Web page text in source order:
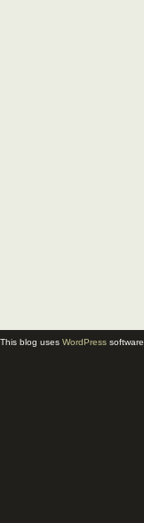
This blog uses WordPress software